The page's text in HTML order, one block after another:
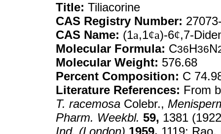
Title: Tiliacorine
CAS Registry Number:
CAS Name: (1a,1¢a)-6¢,7-
Molecular Formula: C36H36N
Molecular Weight: 576.68
Percent Composition: C
Literature References: From
T. racemosa Colebr.,
Pharm. Weekbl. 59, 1381
Ind. (London) 1959, 1119;